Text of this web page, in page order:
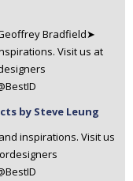
by Steve Leung